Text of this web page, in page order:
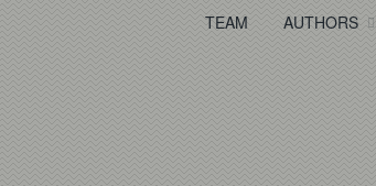
TEAM AUTHORS